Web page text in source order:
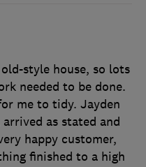
style house, so lots
needed to be done.
me to tidy. Jayden
as stated and
happy customer,
finished to a high